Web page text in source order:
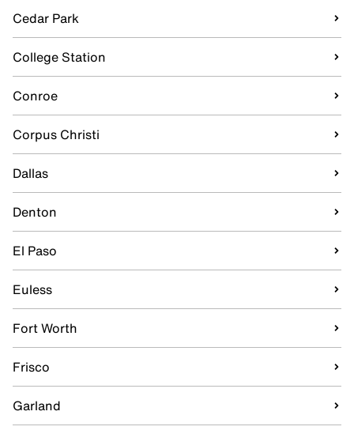
Cedar Park
College Station
Conroe
Corpus Christi
Dallas
Denton
El Paso
Euless
Fort Worth
Frisco
Garland